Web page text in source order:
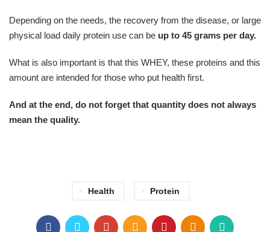
Depending on the needs, the recovery from the disease, or large
physical load daily protein use can be up to 45 grams per day.
What is also important is that this WHEY, these proteins and this
amount are intended for those who put health first.
And at the end, do not forget that quantity does not always
mean the quality.
Health Protein